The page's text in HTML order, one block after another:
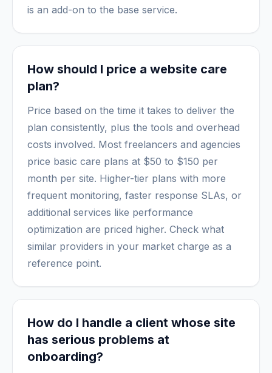
is an add-on to the base service.
How should I price a website care
plan?
Price based on the time it takes to deliver the
plan consistently, plus the tools and overhead
costs involved. Most freelancers and agencies
price basic care plans at $50 to $150 per
month per site. Higher-tier plans with more
frequent monitoring, faster response SLAs, or
additional services like performance
optimization are priced higher. Check what
similar providers in your market charge as a
reference point.
How do I handle a client whose site
has serious problems at
onboarding?